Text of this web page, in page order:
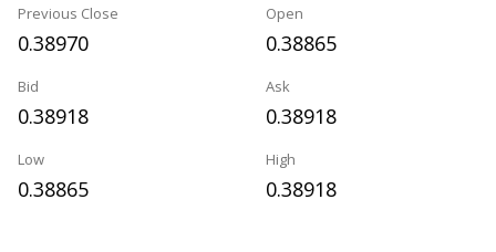
Previous Close
0.38970
Open
0.38865
Bid
0.38918
Ask
0.38918
Low
0.38865
High
0.38918